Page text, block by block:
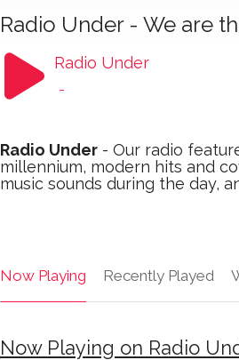
Radio Under - We are
Radio Under
-
Radio Under - Our radio
millennium, modern hits and
music sounds during the day,
Now Playing Recently Played
Now Playing on Radio